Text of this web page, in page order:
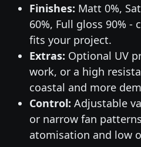
Finishes: Matt 0%,
60%, Full gloss 90% -
fits your project.
Extras: Optional UV
work, or a high
coastal and more
Control: Adjustable
or narrow fan
atomisation and low